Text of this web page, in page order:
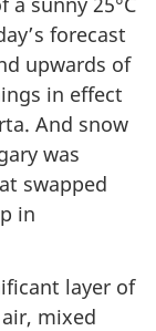
forecast
upwards of
in effect
And snow
was
swapped
in
layer of
mixed